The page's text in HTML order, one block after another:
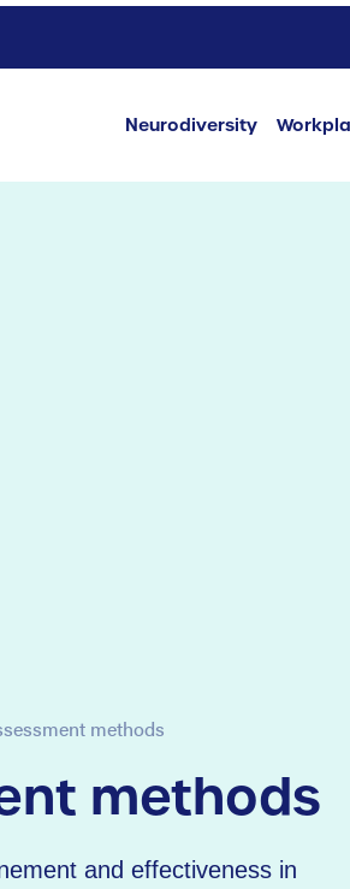
Neurodiversity
methods
methods
and effectiveness in